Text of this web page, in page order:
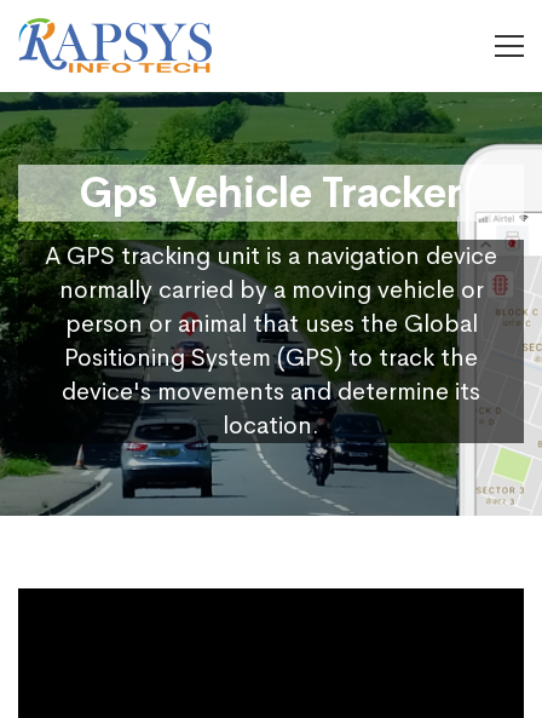
Gps Vehicle Tracker
A GPS tracking unit is a navigation device
normally carried by a moving vehicle or
person or animal that uses the Global
Positioning System (GPS) to track the
device's movements and determine its
location.